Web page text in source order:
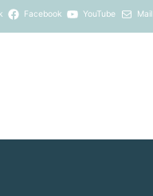
Facebook YouTube Mail